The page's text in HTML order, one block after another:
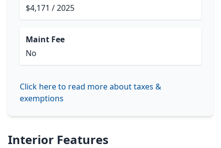
$4,171 / 2025
Maint Fee
No
Click here to read more about taxes &
exemptions
Interior Features